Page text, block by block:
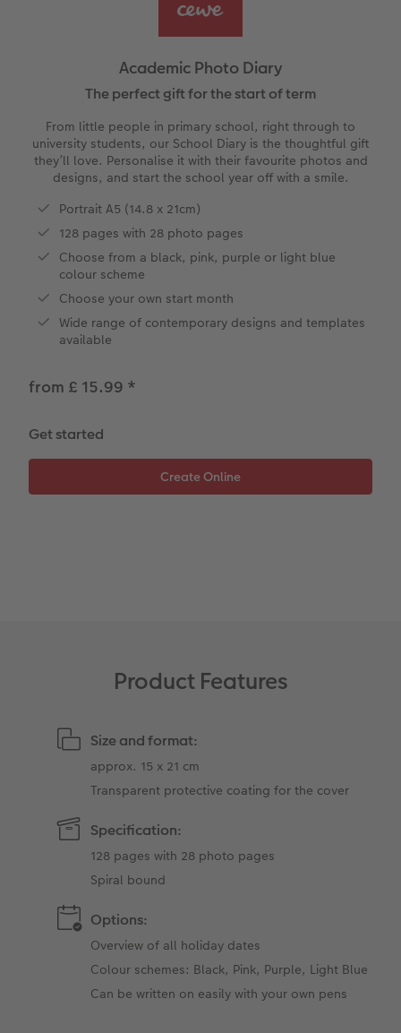
Year-in-review albums
Wedding photo albums
Baby photo books
Birthday photo book
Layflat photo books
Leather & Linen photo books
Photo Book with 100% Recycled Inner
CEWE Community
Memory Box
Photo Stickers
Little Prints
Instant Prints
Photo Digitisation Service
Film Developing by Post
Collage Prints
Aluminium Prints
Foam Board Prints
Gallery Prints
Wood Prints
hexxas
Multi-Panel Wall Art
Photo Strip
School and Office Gifts
Phone Cases
Art Prints
CEWE Gift Vouchers
Gift Ideas
Single Cards
Stationery Cards
Photo Postcards
Place and Menu Cards
Video Greetings Cards
Cards with Detachable Photo
Design Your Own Card
Gifts for cat lovers
Award
Academic Photo Diary
The perfect gift for the start of term
From little people in primary school, right through to
university students, our School Diary is the thoughtful gift
they’ll love. Personalise it with their favourite photos and
designs, and start the school year off with a smile.
Portrait A5 (14.8 x 21cm)
128 pages with 28 photo pages
Choose from a black, pink, purple or light blue
colour scheme
Choose your own start month
Wide range of contemporary designs and templates
available
from £ 15.99 *
Get started
Product Features
Size and format:
approx. 15 x 21 cm
Transparent protective coating for the cover
Specification:
128 pages with 28 photo pages
Spiral bound
Options:
Overview of all holiday dates
Colour schemes: Black, Pink, Purple, Light Blue
Can be written on easily with your own pens